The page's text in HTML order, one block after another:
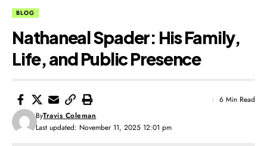
BLOG
Nathaneal Spader: His Family,
Life, and Public Presence
Last updated: November 11, 2025 12:01 pm
ByTravis Coleman
6 Min Read